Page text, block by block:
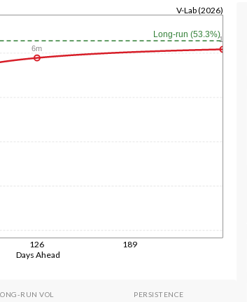
Days Ahead
126 189
V-Lab (2026)
Long-run (53.3%)
6m
1y
RUN VOL PERSISTENCE